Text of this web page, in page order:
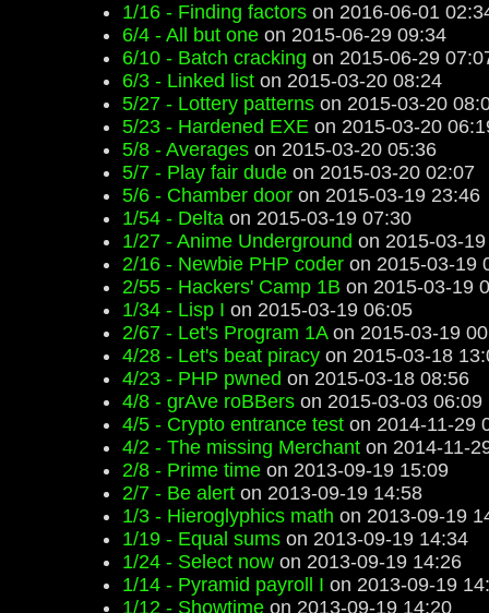
1/16 - Finding factors on 2016-06-01
6/4 - All but one on 2015-06-29 09:34
6/10 - Batch cracking on 2015-06-29
6/3 - Linked list on 2015-03-20 08:24
5/27 - Lottery patterns on 2015-03-20
5/23 - Hardened EXE on 2015-03-20
5/8 - Averages on 2015-03-20 05:36
5/7 - Play fair dude on 2015-03-20 02:07
5/6 - Chamber door on 2015-03-19 23:46
1/54 - Delta on 2015-03-19 07:30
1/27 - Anime Underground on 2015-03-
2/16 - Newbie PHP coder on 2015-03-19
2/55 - Hackers' Camp 1B on 2015-03-19
1/34 - Lisp I on 2015-03-19 06:05
2/67 - Let's Program 1Aon 2015-03-19
4/28 - Let's beat piracy on 2015-03-18
4/23 - PHP pwned on 2015-03-18 08:56
4/8 - grAve roBBers on 2015-03-03 06:09
4/5 - Crypto entrance test on 2014-11-29
4/2 - The missing Merchant on 2014-11-
2/8 - Prime time on 2013-09-19 15:09
2/7 - Be alert on 2013-09-19 14:58
1/3 - Hieroglyphics math on 2013-09-19
1/19 - Equal sums on 2013-09-19 14:34
1/24 - Select now on 2013-09-19 14:26
1/14 - Pyramid payroll I on 2013-09-19
1/12 - Showtime on 2013-09-19 14:20